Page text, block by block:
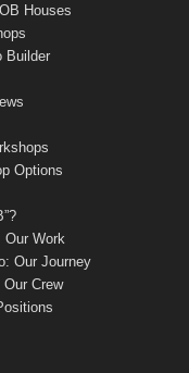
Houses
Builder
Options
Our Work
Our Journey
Our Crew